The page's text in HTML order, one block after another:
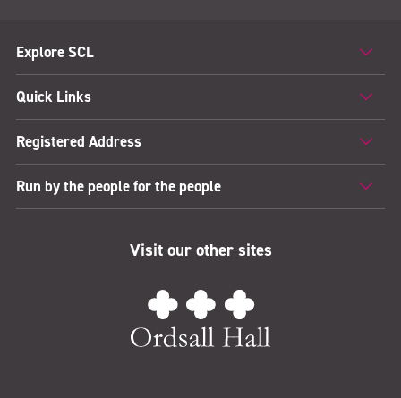
Explore SCL
Quick Links
Registered Address
Run by the people for the people
Visit our other sites